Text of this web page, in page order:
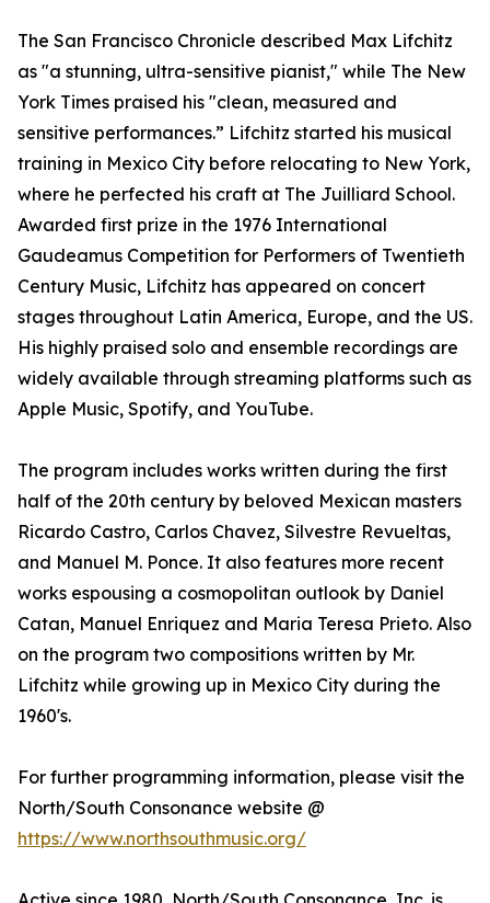
The San Francisco Chronicle described Max Lifchitz
as "a stunning, ultra-sensitive pianist," while The New
York Times praised his "clean, measured and
sensitive performances.” Lifchitz started his musical
training in Mexico City before relocating to New York,
where he perfected his craft at The Juilliard School.
Awarded first prize in the 1976 International
Gaudeamus Competition for Performers of Twentieth
Century Music, Lifchitz has appeared on concert
stages throughout Latin America, Europe, and the US.
His highly praised solo and ensemble recordings are
widely available through streaming platforms such as
Apple Music, Spotify, and YouTube.
The program includes works written during the first
half of the 20th century by beloved Mexican masters
Ricardo Castro, Carlos Chavez, Silvestre Revueltas,
and Manuel M. Ponce. It also features more recent
works espousing a cosmopolitan outlook by Daniel
Catan, Manuel Enriquez and Maria Teresa Prieto. Also
on the program two compositions written by Mr.
Lifchitz while growing up in Mexico City during the
1960's.
For further programming information, please visit the
North/South Consonance website @
https://www.northsouthmusic.org/